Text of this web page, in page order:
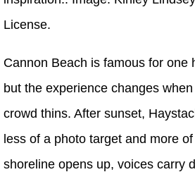
License.
Cannon Beach is famous for one
but the experience changes
crowd thins. After sunset,
less of a photo target and more
shoreline opens up, voices carry